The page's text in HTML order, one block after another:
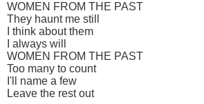
WOMEN FROM THE PAST
They haunt me still
I think about them
I always will
WOMEN FROM THE PAST
Too many to count
I'll name a few
Leave the rest out